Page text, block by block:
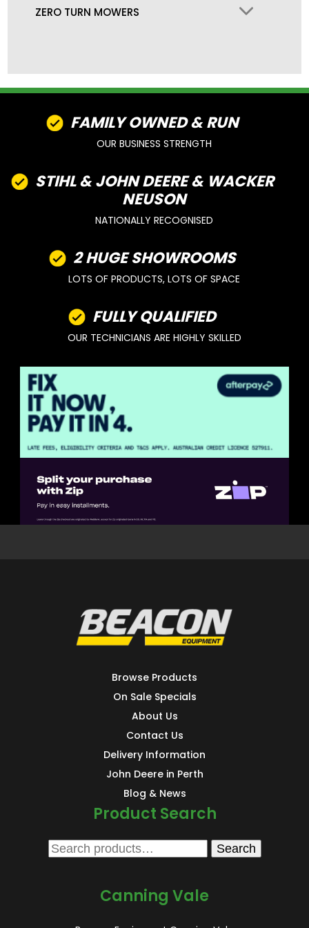
ZERO TURN MOWERS
FAMILY OWNED & RUN
OUR BUSINESS STRENGTH
STIHL & JOHN DEERE & WACKER
NEUSON
NATIONALLY RECOGNISED
2 HUGE SHOWROOMS
LOTS OF PRODUCTS, LOTS OF SPACE
FULLY QUALIFIED
OUR TECHNICIANS ARE HIGHLY SKILLED
Browse Products
On Sale Specials
About Us
Contact Us
Delivery Information
John Deere in Perth
Blog & News
Product Search
Search
Search
Canning Vale